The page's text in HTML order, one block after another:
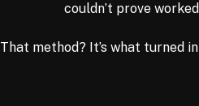
couldn’t prove
That method? It’s what turned